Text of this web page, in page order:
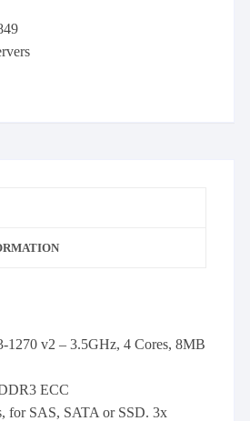
1270 v2 – 3.5GHz, 4 Cores, 8MB
ECC
for SAS, SATA or SSD. 3x